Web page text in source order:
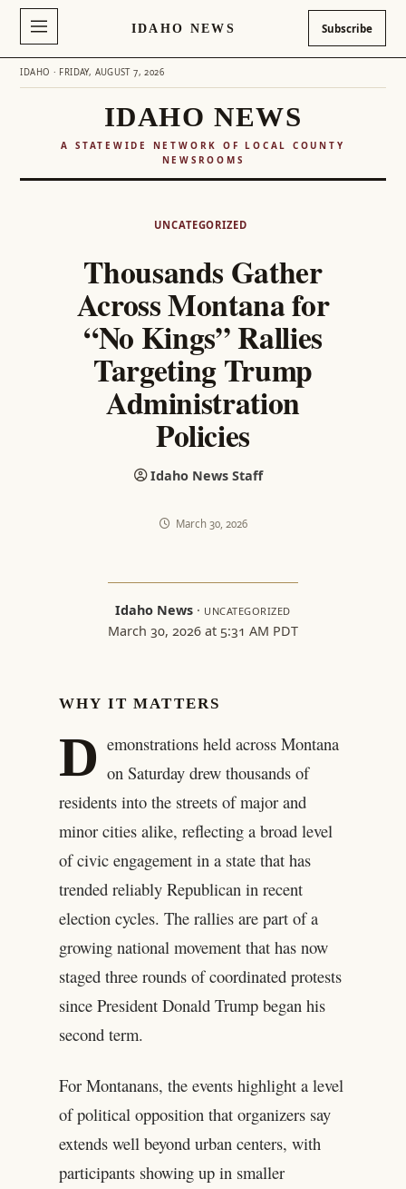
IDAHO NEWS Subscribe
IDAHO · FRIDAY, AUGUST 7, 2026
IDAHO NEWS
A STATEWIDE NETWORK OF LOCAL COUNTY
NEWSROOMS
UNCATEGORIZED
Thousands Gather
Across Montana for
“No Kings” Rallies
Targeting Trump
Administration
Policies
Idaho News Staff
March 30, 2026
Idaho News · UNCATEGORIZED
March 30, 2026 at 5:31 AM PDT
WHY IT MATTERS
D emonstrations held across Montana
on Saturday drew thousands of
residents into the streets of major and
minor cities alike, reflecting a broad level
of civic engagement in a state that has
trended reliably Republican in recent
election cycles. The rallies are part of a
growing national movement that has now
staged three rounds of coordinated protests
since President Donald Trump began his
second term.
For Montanans, the events highlight a level
of political opposition that organizers say
extends well beyond urban centers, with
participants showing up in smaller